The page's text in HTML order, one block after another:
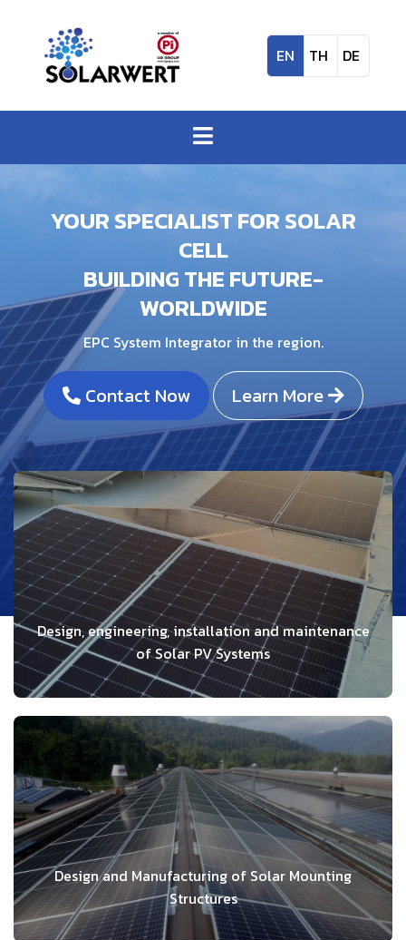
EN TH DE
YOUR SPECIALIST FOR SOLAR
CELL
BUILDING THE FUTURE-
WORLDWIDE
EPC System Integrator in the region.
Contact Now Learn More
Design, engineering, installation and maintenance
of Solar PV Systems
Design and Manufacturing of Solar Mounting
Structures